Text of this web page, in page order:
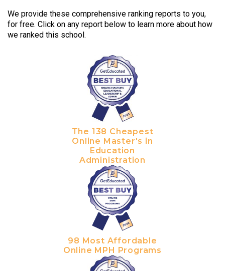
We provide these comprehensive ranking reports to you,
for free. Click on any report below to learn more about how
we ranked this school.
The 138 Cheapest
Online Master's in
Education
Administration
98 Most Affordable
Online MPH Programs